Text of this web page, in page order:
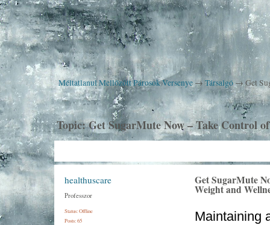
Méltatlanul Mellőzött Párosok Versenye→ Társalgó→ Get
Topic:Get SugarMute Now – Take Control
healthuscare
Professzor
Status: Offline
Posts: 65
Get SugarMute
Weight and
Maintaining